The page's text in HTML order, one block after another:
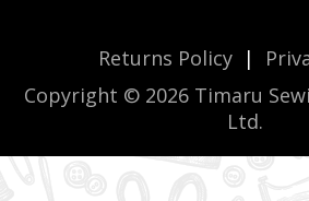
Returns Policy|
Copyright © 2026 Timaru
Ltd.